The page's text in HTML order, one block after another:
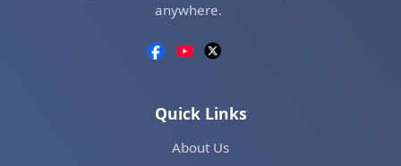
anywhere.
Quick Links
About Us